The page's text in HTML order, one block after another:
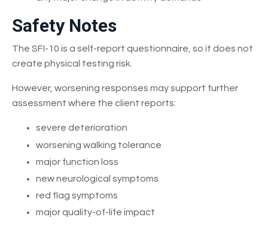
Safety Notes
The SFI-10 is a self-report questionnaire, so it does not
create physical testing risk.
However, worsening responses may support further
assessment where the client reports:
severe deterioration
worsening walking tolerance
major function loss
new neurological symptoms
red flag symptoms
major quality-of-life impact